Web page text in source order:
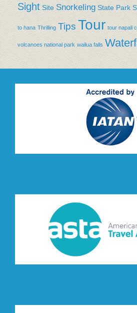
Sight Site Snorkeling State Park
to hana Thrilling Tips Tour tour napali
volcanoes national park wailua falls